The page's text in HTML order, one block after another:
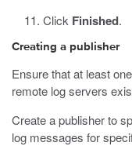
Click Finished.
Creating a publisher
Ensure that at least
remote log servers
Create a publisher to
log messages for